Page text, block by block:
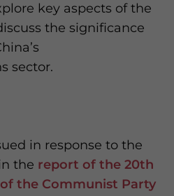
key aspects of the
the significance
sector.
in response to the
the report of the 20th
the Communist Party